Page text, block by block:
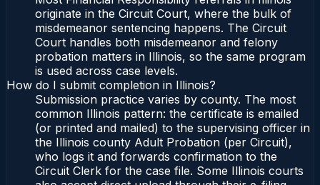
originate in the Circuit Court, where the bulk of
misdemeanor sentencing happens. The Circuit
Court handles both misdemeanor and felony
probation matters in Illinois, so the same program
is used across case levels.
How do I submit completion in Illinois?
Submission practice varies by county. The most
common Illinois pattern: the certificate is emailed
(or printed and mailed) to the supervising officer in
the Illinois county Adult Probation (per Circuit),
who logs it and forwards confirmation to the
Circuit Clerk for the case file. Some Illinois courts